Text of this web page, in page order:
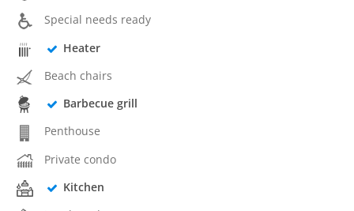
Special needs ready
Heater
Beach chairs
Barbecue grill
Penthouse
Private condo
Kitchen